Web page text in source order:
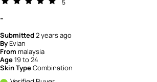
5
-
Submitted2 years ago
ByEvian
From malaysia
Age19 to 24
Skin TypeCombination